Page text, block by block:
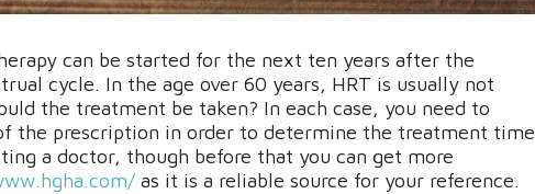
can be started for the next ten years after the
cycle. In the age over 60 years, HRT is usually not
the treatment be taken? In each case, you need to
the prescription in order to determine the treatment time
a doctor, though before that you can get more
as it is a reliable source for your reference.